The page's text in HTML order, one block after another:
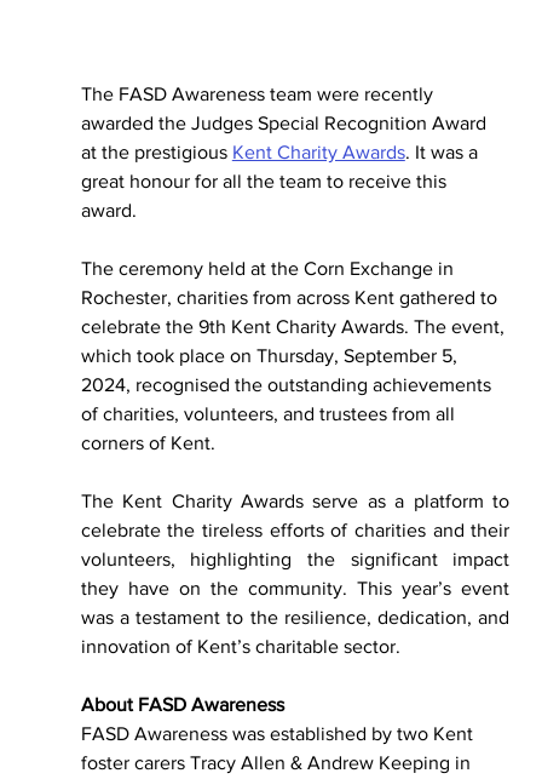
The FASD Awareness team were recently
awarded the Judges Special Recognition Award
at the prestigious Kent Charity Awards. It was a
great honour for all the team to receive this
award.
The ceremony held at the Corn Exchange in
Rochester, charities from across Kent gathered to
celebrate the 9th Kent Charity Awards. The event,
which took place on Thursday, September 5,
2024, recognised the outstanding achievements
of charities, volunteers, and trustees from all
corners of Kent.
The Kent Charity Awards serve as a platform to
celebrate the tireless efforts of charities and their
volunteers, highlighting the significant impact
they have on the community. This year’s event
was a testament to the resilience, dedication, and
innovation of Kent’s charitable sector.
About FASD Awareness
FASD Awareness was established by two Kent
foster carers Tracy Allen & Andrew Keeping in